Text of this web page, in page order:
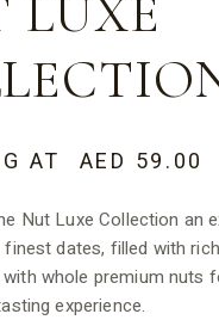
LUXE
AT AED 59.00
Nut Luxe Collection an
dates, filled with
whole premium nuts
experience.